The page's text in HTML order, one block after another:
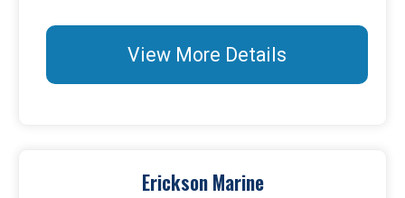
View More Details
Erickson Marine